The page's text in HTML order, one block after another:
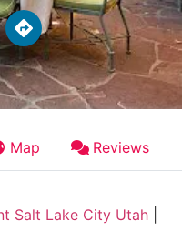
Map Reviews
Salt Lake City Utah